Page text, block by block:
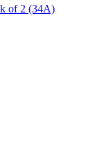
of 2 (34A)